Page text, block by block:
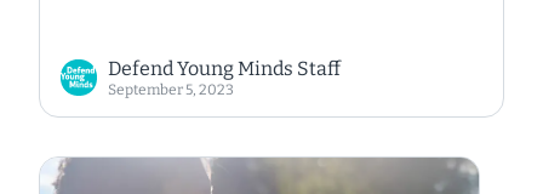
Defend Young Minds Staff
September 5, 2023